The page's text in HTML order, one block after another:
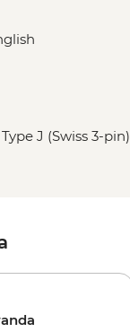
J (Swiss 3-pin)